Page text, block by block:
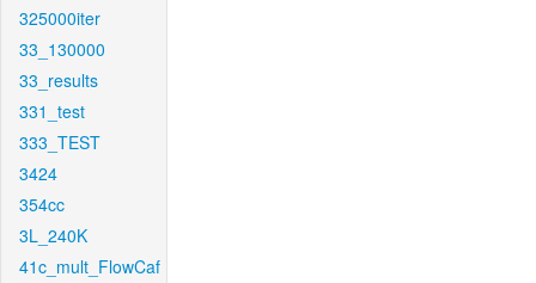
325000iter
33_130000
33_results
331_test
333_TEST
3424
354cc
3L_240K
41c_mult_FlowCaf